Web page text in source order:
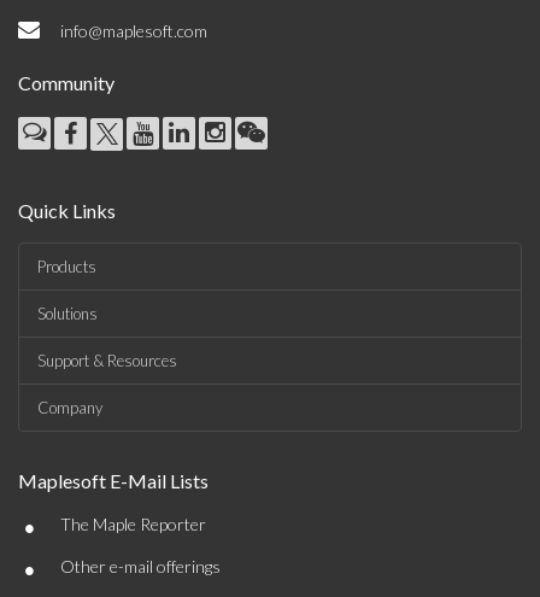
info@maplesoft.com
Community
Quick Links
Products
Solutions
Support & Resources
Company
Maplesoft E-Mail Lists
• The Maple Reporter
• Other e-mail offerings